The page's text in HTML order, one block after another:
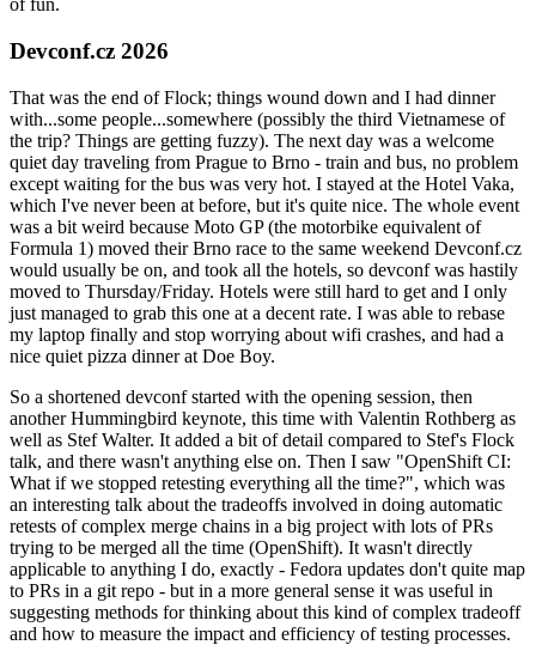
of fun.
Devconf.cz 2026
That was the end of Flock; things wound down and I had dinner
with...some people...somewhere (possibly the third Vietnamese of
the trip? Things are getting fuzzy). The next day was a welcome
quiet day traveling from Prague to Brno - train and bus, no problem
except waiting for the bus was very hot. I stayed at the Hotel Vaka,
which I've never been at before, but it's quite nice. The whole event
was a bit weird because Moto GP (the motorbike equivalent of
Formula 1) moved their Brno race to the same weekend Devconf.cz
would usually be on, and took all the hotels, so devconf was hastily
moved to Thursday/Friday. Hotels were still hard to get and I only
just managed to grab this one at a decent rate. I was able to rebase
my laptop finally and stop worrying about wifi crashes, and had a
nice quiet pizza dinner at Doe Boy.
So a shortened devconf started with the opening session, then
another Hummingbird keynote, this time with Valentin Rothberg as
well as Stef Walter. It added a bit of detail compared to Stef's Flock
talk, and there wasn't anything else on. Then I saw "OpenShift CI:
What if we stopped retesting everything all the time?", which was
an interesting talk about the tradeoffs involved in doing automatic
retests of complex merge chains in a big project with lots of PRs
trying to be merged all the time (OpenShift). It wasn't directly
applicable to anything I do, exactly - Fedora updates don't quite map
to PRs in a git repo - but in a more general sense it was useful in
suggesting methods for thinking about this kind of complex tradeoff
and how to measure the impact and efficiency of testing processes.